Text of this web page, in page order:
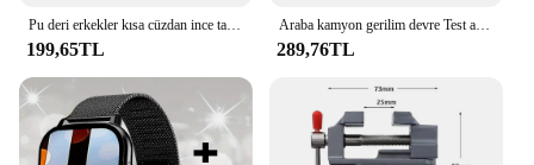
Pu deri erkekler kısa cüzdan ince tarzı katlanır genç erkekler kredi kartı tutucu cüzdan
199,65TL
Araba kamyon gerilim devre Test aleti otomatik 6V 24V araçları araba teşhis probu Test kalemi ampul elektrikli ölçüm kalem araçları
289,76TL